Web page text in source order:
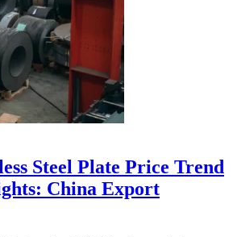
Steel Plate Price Trend
China Export